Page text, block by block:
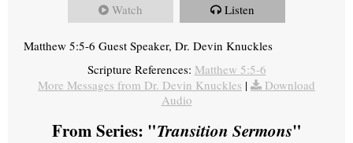
Watch Listen
Matthew 5:5-6 Guest Speaker, Dr. Devin Knuckles
Scripture References: Matthew 5:5-6
More Messages from Dr. Devin Knuckles |
Download
Audio
From Series: "Transition Sermons"